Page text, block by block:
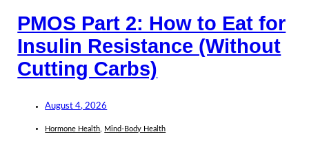
PMOS Part 2: How to Eat for
Insulin Resistance (Without
Cutting Carbs)
August 4, 2026
Hormone Health Mind-Body Health